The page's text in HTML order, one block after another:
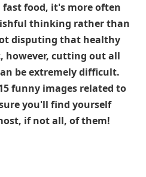
food, it's more often
thinking rather than
disputing that healthy
however, cutting out all
be extremely difficult.
funny images related to
you'll find yourself
if not all, of them!